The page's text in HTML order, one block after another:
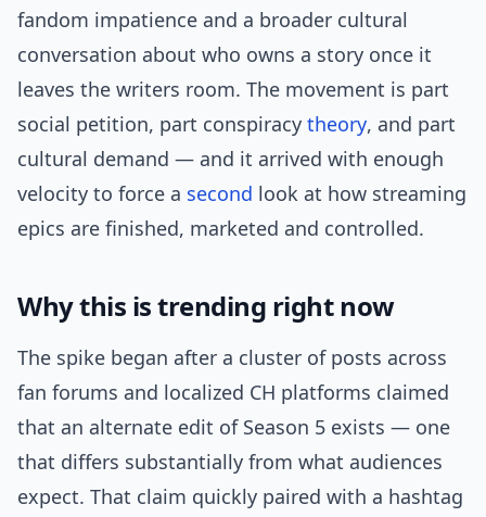
fandom impatience and a broader cultural
conversation about who owns a story once it
leaves the writers room. The movement is part
social petition, part conspiracy theory, and part
cultural demand — and it arrived with enough
velocity to force a second look at how streaming
epics are finished, marketed and controlled.
Why this is trending right now
The spike began after a cluster of posts across
fan forums and localized CH platforms claimed
that an alternate edit of Season 5 exists — one
that differs substantially from what audiences
expect. That claim quickly paired with a hashtag